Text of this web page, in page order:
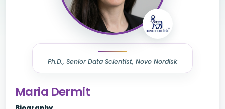
Ph.D., Senior Data Scientist, Novo Nordisk
Maria Dermit